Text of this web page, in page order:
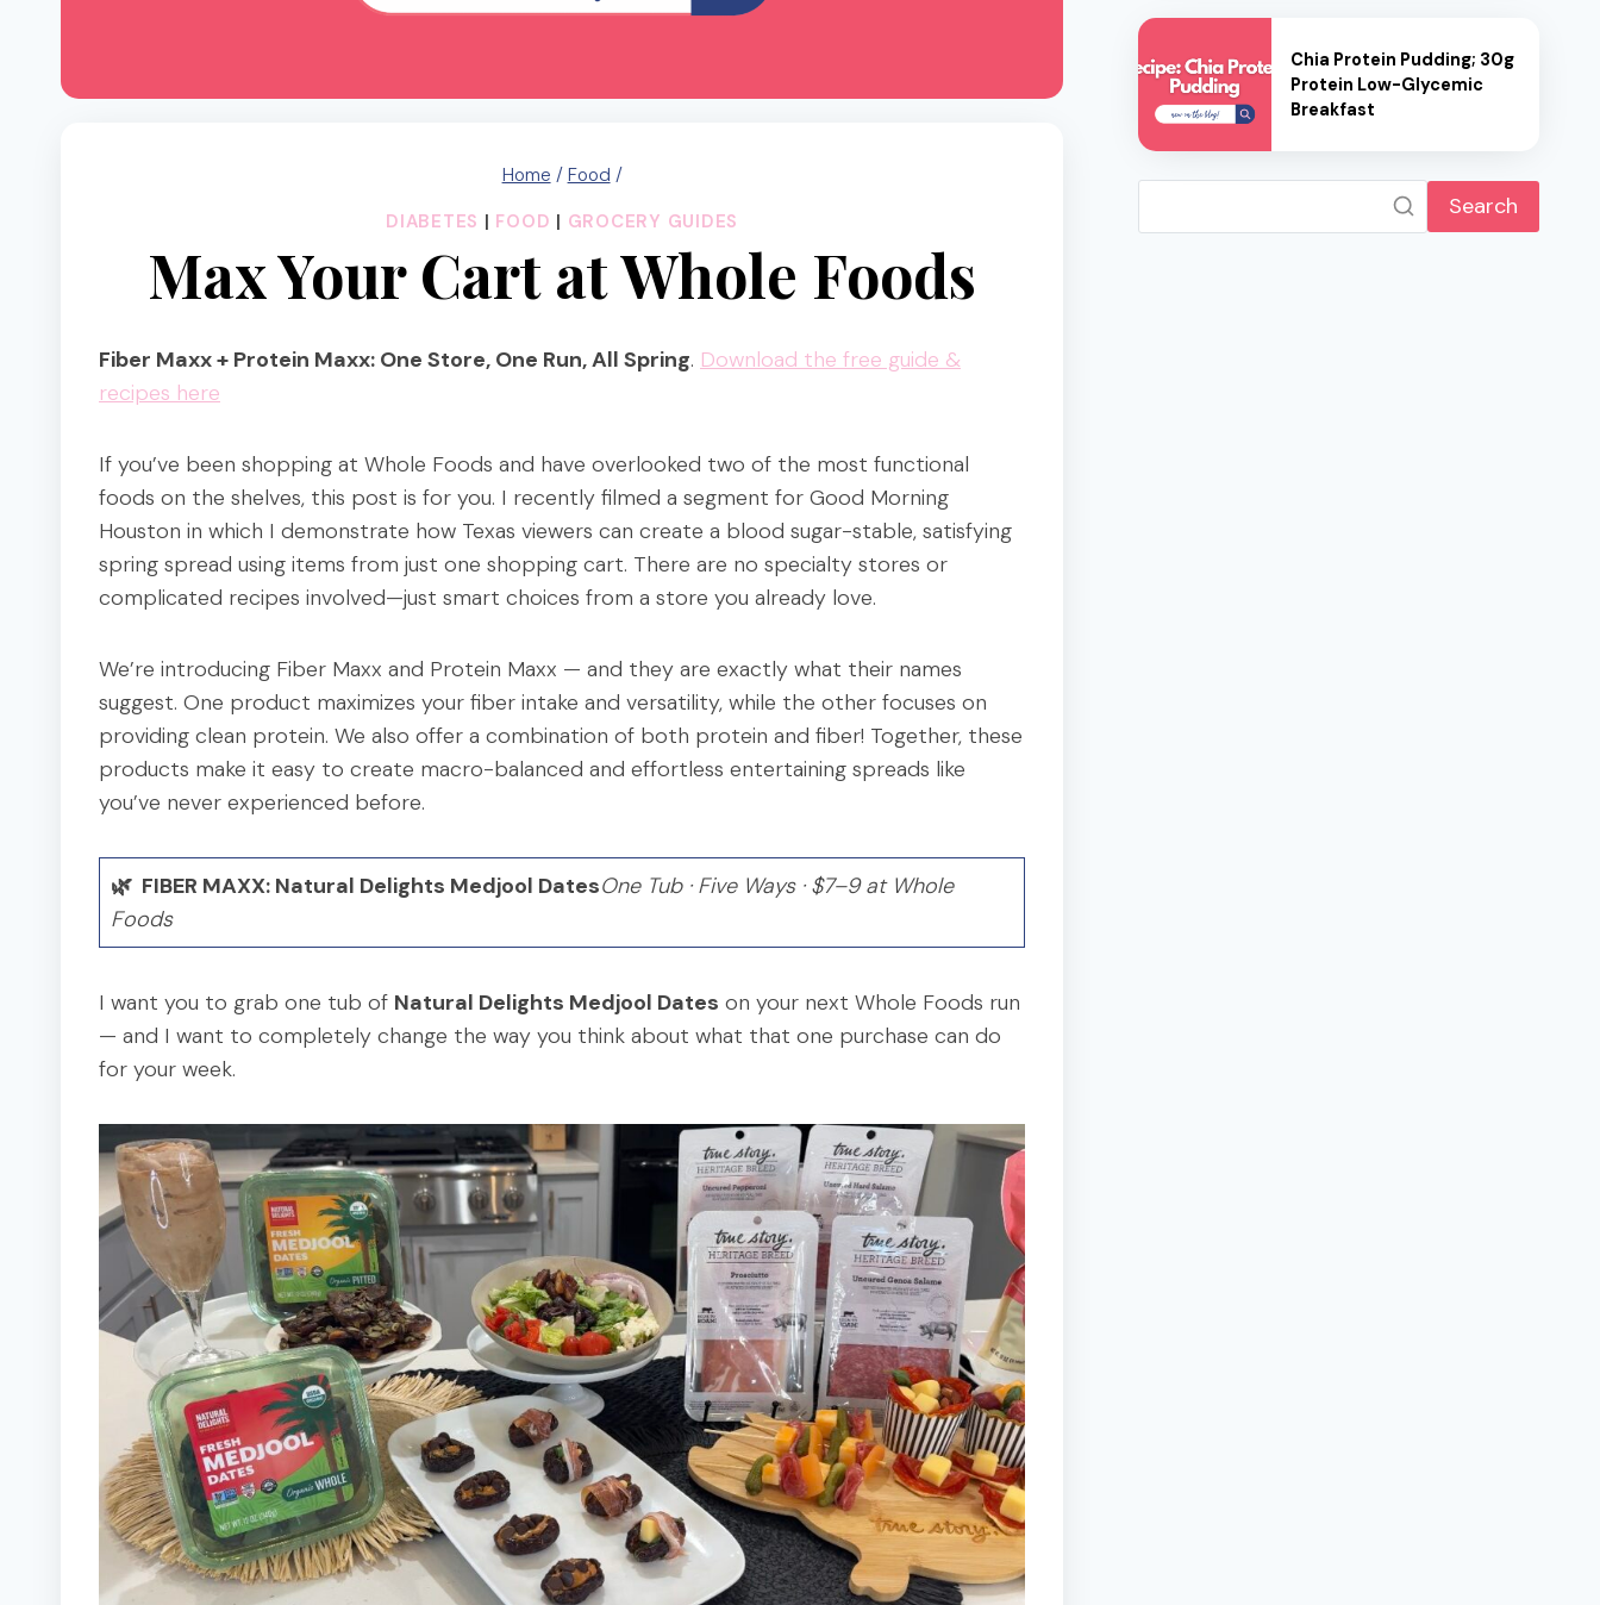
Home / Food /
DIABETES | FOOD | GROCERY GUIDES
Max Your Cart at Whole Foods
Fiber Maxx + Protein Maxx: One Store, One Run, All Spring. Download the free guide &
recipes here
If you’ve been shopping at Whole Foods and have overlooked two of the most functional
foods on the shelves, this post is for you. I recently filmed a segment for Good Morning
Houston in which I demonstrate how Texas viewers can create a blood sugar-stable, satisfying
spring spread using items from just one shopping cart. There are no specialty stores or
complicated recipes involved—just smart choices from a store you already love.
We’re introducing Fiber Maxx and Protein Maxx — and they are exactly what their names
suggest. One product maximizes your fiber intake and versatility, while the other focuses on
providing clean protein. We also offer a combination of both protein and fiber! Together, these
products make it easy to create macro-balanced and effortless entertaining spreads like
you’ve never experienced before.
🌿 FIBER MAXX: Natural Delights Medjool DatesOne Tub · Five Ways · $7–9 at Whole
Foods
I want you to grab one tub of Natural Delights Medjool Dates on your next Whole Foods run
— and I want to completely change the way you think about what that one purchase can do
for your week.
Chia Protein Pudding; 30g
Protein Low-Glycemic
Breakfast
Search